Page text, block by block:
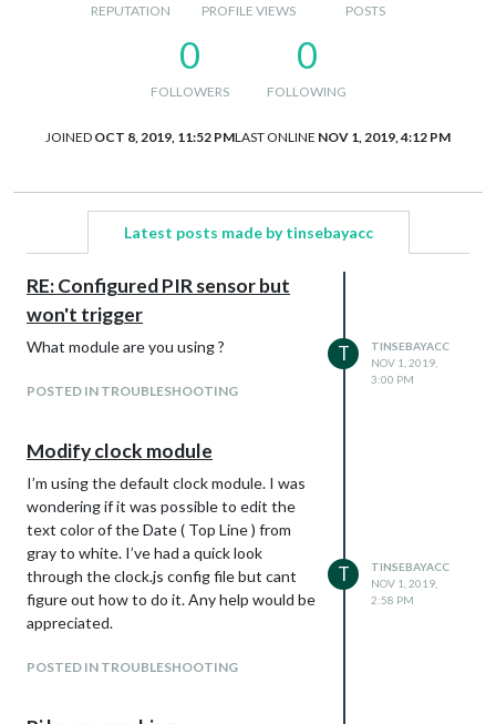
REPUTATION PROFILE VIEWS POSTS
0
FOLLOWERS
0
FOLLOWING
JOINED OCT 8, 2019, 11:52 PMLAST ONLINE NOV 1, 2019, 4:12 PM
Latest posts made by tinsebayacc
RE: Configured PIR sensor but
won't trigger
What module are you using ?
POSTED IN TROUBLESHOOTING
T
TINSEBAYACC
NOV 1, 2019,
3:00 PM
Modify clock module
I’m using the default clock module. I was
wondering if it was possible to edit the
text color of the Date ( Top Line ) from
gray to white. I’ve had a quick look
through the clock.js config file but cant
figure out how to do it. Any help would be
appreciated.
POSTED IN TROUBLESHOOTING
T
TINSEBAYACC
NOV 1, 2019,
2:58 PM